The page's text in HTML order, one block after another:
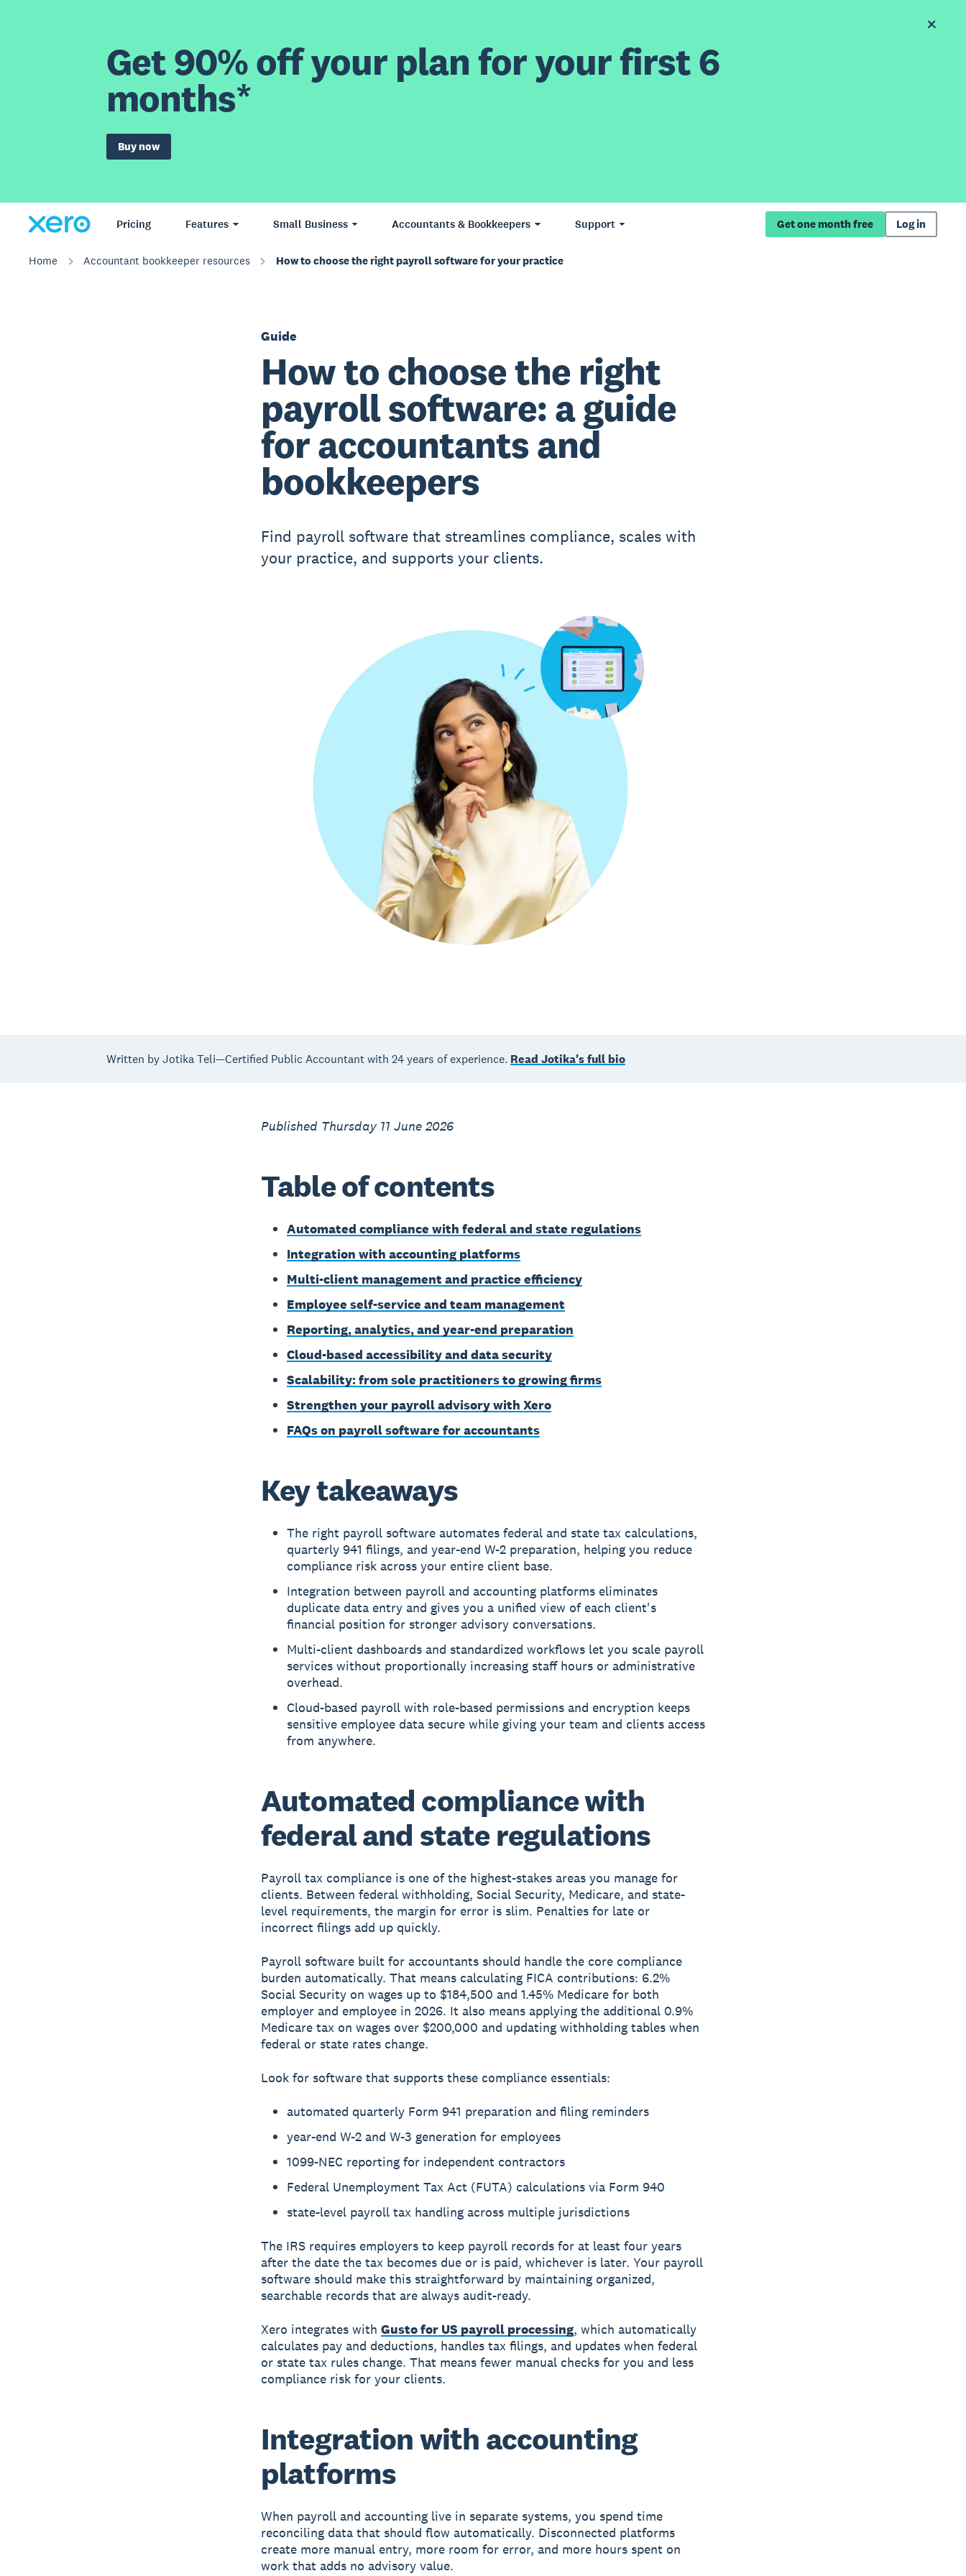
Get 90% off your plan for your first 6
months*
Buy now
Pricing Features Small Business Accountants & Bookkeepers Support Get one month free Log in
Home Accountant bookkeeper resources How to choose the right payroll software for your practice
Guide
How to choose the right
payroll software: a guide
for accountants and
bookkeepers
Find payroll software that streamlines compliance, scales with
your practice, and supports your clients.
Written by Jotika Teli—Certified Public Accountant with 24 years of experience. Read Jotika's full bio
Published Thursday 11 June 2026
Table of contents
Automated compliance with federal and state regulations
Integration with accounting platforms
Multi-client management and practice efficiency
Employee self-service and team management
Reporting, analytics, and year-end preparation
Cloud-based accessibility and data security
Scalability: from sole practitioners to growing firms
Strengthen your payroll advisory with Xero
FAQs on payroll software for accountants
Key takeaways
The right payroll software automates federal and state tax calculations,
quarterly 941 filings, and year-end W-2 preparation, helping you reduce
compliance risk across your entire client base.
Integration between payroll and accounting platforms eliminates
duplicate data entry and gives you a unified view of each client's
financial position for stronger advisory conversations.
Multi-client dashboards and standardized workflows let you scale payroll
services without proportionally increasing staff hours or administrative
overhead.
Cloud-based payroll with role-based permissions and encryption keeps
sensitive employee data secure while giving your team and clients access
from anywhere.
Automated compliance with
federal and state regulations
Payroll tax compliance is one of the highest-stakes areas you manage for
clients. Between federal withholding, Social Security, Medicare, and state-
level requirements, the margin for error is slim. Penalties for late or
incorrect filings add up quickly.
Payroll software built for accountants should handle the core compliance
burden automatically. That means calculating FICA contributions: 6.2%
Social Security on wages up to $184,500 and 1.45% Medicare for both
employer and employee in 2026. It also means applying the additional 0.9%
Medicare tax on wages over $200,000 and updating withholding tables when
federal or state rates change.
Look for software that supports these compliance essentials:
automated quarterly Form 941 preparation and filing reminders
year-end W-2 and W-3 generation for employees
1099-NEC reporting for independent contractors
Federal Unemployment Tax Act (FUTA) calculations via Form 940
state-level payroll tax handling across multiple jurisdictions
The IRS requires employers to keep payroll records for at least four years
after the date the tax becomes due or is paid, whichever is later. Your payroll
software should make this straightforward by maintaining organized,
searchable records that are always audit-ready.
Xero integrates with Gusto for US payroll processing, which automatically
calculates pay and deductions, handles tax filings, and updates when federal
or state tax rules change. That means fewer manual checks for you and less
compliance risk for your clients.
Integration with accounting
platforms
When payroll and accounting live in separate systems, you spend time
reconciling data that should flow automatically. Disconnected platforms
create more manual entry, more room for error, and more hours spent on
work that adds no advisory value.